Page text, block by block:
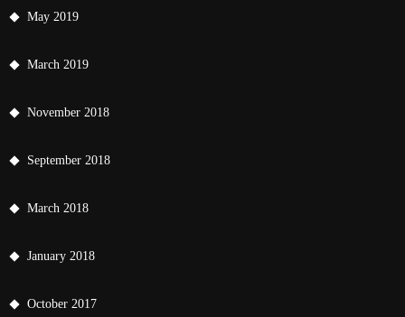
May 2019
March 2019
November 2018
September 2018
March 2018
January 2018
October 2017